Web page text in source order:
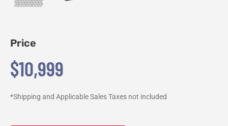
Price
$10,999
*Shipping and Applicable Sales Taxes not included